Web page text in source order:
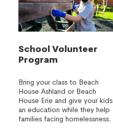
School Volunteer
Program
Bring your class to Beach
House Ashland or Beach
House Erie and give your kids
an education while they help
families facing homelessness.